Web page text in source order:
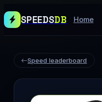
SPEEDSDB Home
Speed leaderboard